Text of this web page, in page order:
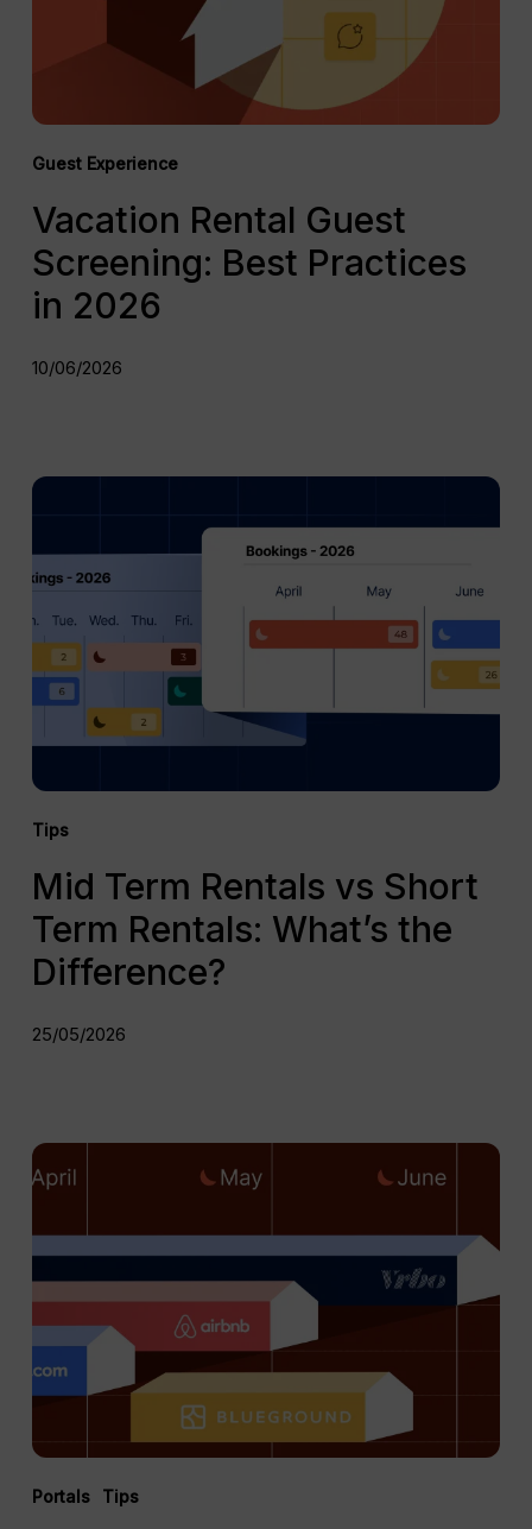
Guest Experience
Vacation Rental Guest
Screening: Best Practices
in 2026
10/06/2026
Tips
Mid
vs
Term
Rentals:
What’s
Difference?
Mid Term Rentals vs Short
Term Rentals: What’s the
Difference?
25/05/2026
Portals Tips
Top
Mid
Rental
for
Property
2026